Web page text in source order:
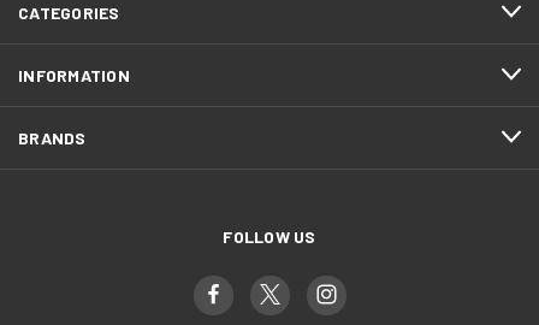
CATEGORIES
INFORMATION
BRANDS
FOLLOW US